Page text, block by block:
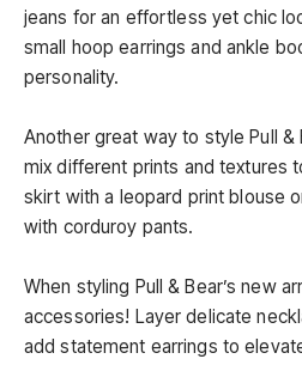
jeans for an effortless yet chic
small hoop earrings and ankle
personality.
Another great way to style Pull &
mix different prints and textures
skirt with a leopard print blouse
with corduroy pants.
When styling Pull & Bear’s new
accessories! Layer delicate
add statement earrings to